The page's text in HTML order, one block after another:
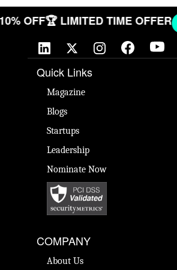
10% OFF🏆 LIMITED TIME OFFER
Quick Links
Magazine
Blogs
Startups
Leadership
Nominate Now
COMPANY
About Us